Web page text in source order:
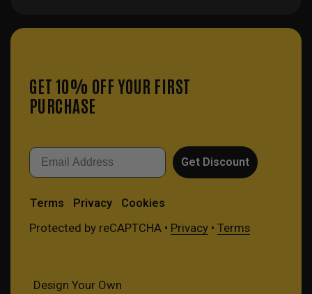
GET 10% OFF YOUR FIRST
PURCHASE
Email
Get Discount
Terms Privacy Cookies
Protected by reCAPTCHA • Privacy• Terms
Design Your Own